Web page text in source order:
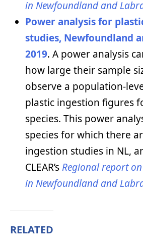
in Newfoundland and
Power analysis for
studies, Newfoundland
2019. A power analysis
how large their sample
observe a population-
plastic ingestion figures
species. This power
species for which there
ingestion studies in NL,
CLEAR’s Regional report
in Newfoundland and
RELATED